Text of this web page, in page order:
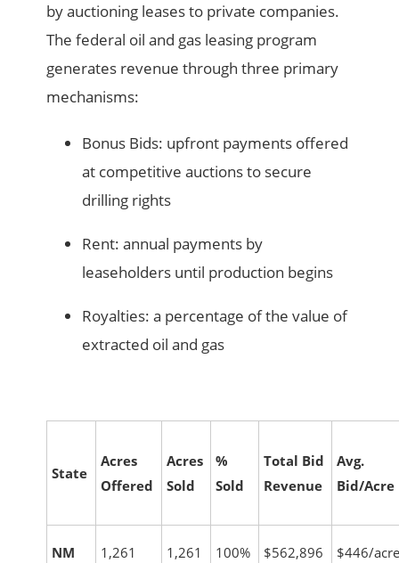
by auctioning leases to private companies.
The federal oil and gas leasing program
generates revenue through three primary
mechanisms:
Bonus Bids: upfront payments offered
at competitive auctions to secure
drilling rights
Rent: annual payments by
leaseholders until production begins
Royalties: a percentage of the value of
extracted oil and gas
State
Acres
Offered
Acres
Sold
%
Sold
Total Bid
Revenue
Avg.
Bid/Acre
NM 1,261 1,261 100% $562,896 $446/